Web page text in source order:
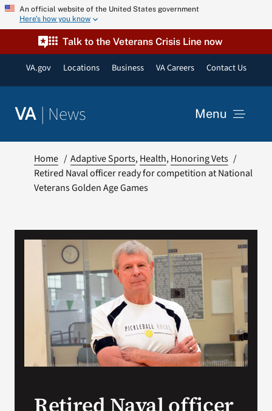
Skip An official website of the United States government
Here’s how you know
Talk to the Veterans Crisis Line now
VA.gov Locations Business VA Careers Contact Us
VA | News Menu
Resources
VA Podcast Network
VA Press Room
Home Adaptive Sports Health Honoring Vets
Retired Naval officer ready for competition at National
Veterans Golden Age Games
Retired Naval officer